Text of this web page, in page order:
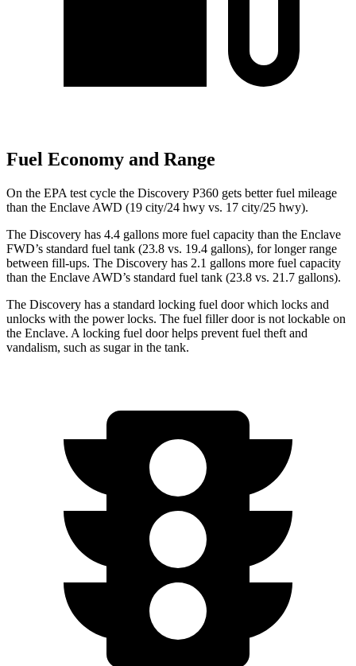
Fuel Economy and Range
On the EPA test cycle the Discovery P360 gets better fuel mileage
than the Enclave AWD (19 city/24 hwy vs. 17 city/25 hwy).
The Discovery has 4.4 gallons more fuel capacity than the Enclave
FWD’s standard fuel tank (23.8 vs. 19.4 gallons), for longer range
between fill-ups. The Discovery has 2.1 gallons more fuel capacity
than the Enclave AWD’s standard fuel tank (23.8 vs. 21.7 gallons).
The Discovery has a standard locking fuel door which locks and
unlocks with the power locks. The fuel filler door is not lockable on
the Enclave. A locking fuel door helps prevent fuel theft and
vandalism, such as sugar in the tank.